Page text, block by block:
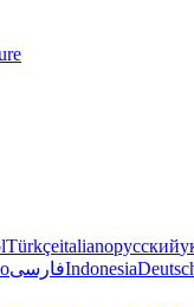
Türkçeitalianoрусский
فارسیIndonesia